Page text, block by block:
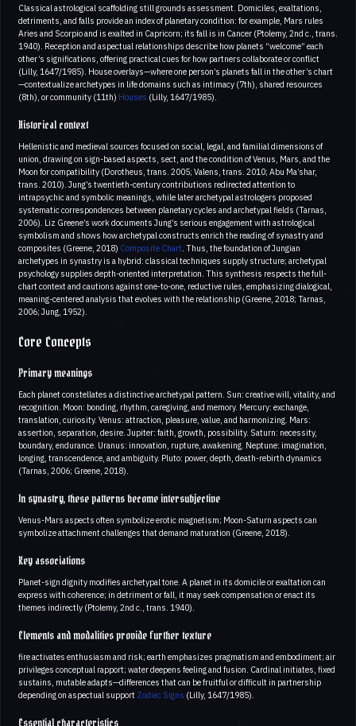
Classical astrological scaffolding still grounds assessment. Domiciles, exaltations,
detriments, and falls provide an index of planetary condition: for example, Mars rules
Aries and Scorpio and is exalted in Capricorn; its fall is in Cancer (Ptolemy, 2nd c., trans.
1940). Reception and aspectual relationships describe how planets “welcome” each
other’s significations, offering practical cues for how partners collaborate or conflict
(Lilly, 1647/1985). House overlays—where one person’s planets fall in the other’s chart
—contextualize archetypes in life domains such as intimacy (7th), shared resources
(8th), or community (11th) Houses (Lilly, 1647/1985).
Historical context
Hellenistic and medieval sources focused on social, legal, and familial dimensions of
union, drawing on sign-based aspects, sect, and the condition of Venus, Mars, and the
Moon for compatibility (Dorotheus, trans. 2005; Valens, trans. 2010; Abu Ma’shar,
trans. 2010). Jung’s twentieth-century contributions redirected attention to
intrapsychic and symbolic meanings, while later archetypal astrologers proposed
systematic correspondences between planetary cycles and archetypal fields (Tarnas,
2006). Liz Greene’s work documents Jung’s serious engagement with astrological
symbolism and shows how archetypal constructs enrich the reading of synastry and
composites (Greene, 2018) Composite Chart . Thus, the foundation of Jungian
archetypes in synastry is a hybrid: classical techniques supply structure; archetypal
psychology supplies depth-oriented interpretation. This synthesis respects the full-
chart context and cautions against one-to-one, reductive rules, emphasizing dialogical,
meaning-centered analysis that evolves with the relationship (Greene, 2018; Tarnas,
2006; Jung, 1952).
Core Concepts
Primary meanings
Each planet constellates a distinctive archetypal pattern. Sun: creative will, vitality, and
recognition. Moon: bonding, rhythm, caregiving, and memory. Mercury: exchange,
translation, curiosity. Venus: attraction, pleasure, value, and harmonizing. Mars:
assertion, separation, desire. Jupiter: faith, growth, possibility. Saturn: necessity,
boundary, endurance. Uranus: innovation, rupture, awakening. Neptune: imagination,
longing, transcendence, and ambiguity. Pluto: power, depth, death-rebirth dynamics
(Tarnas, 2006; Greene, 2018).
In synastry, these patterns become intersubjective
Venus-Mars aspects often symbolize erotic magnetism; Moon-Saturn aspects can
symbolize attachment challenges that demand maturation (Greene, 2018).
Key associations
Planet-sign dignity modifies archetypal tone. A planet in its domicile or exaltation can
express with coherence; in detriment or fall, it may seek compensation or enact its
themes indirectly (Ptolemy, 2nd c., trans. 1940).
Elements and modalities provide further texture
fire activates enthusiasm and risk; earth emphasizes pragmatism and embodiment; air
privileges conceptual rapport; water deepens feeling and fusion. Cardinal initiates, fixed
sustains, mutable adapts—differences that can be fruitful or difficult in partnership
depending on aspectual support Zodiac Signs (Lilly, 1647/1985).